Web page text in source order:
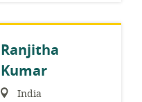
Ranjitha
Kumar
Region:
India